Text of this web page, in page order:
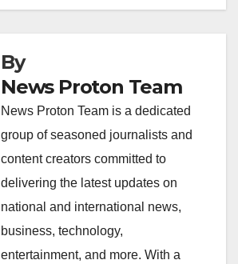
By
News Proton Team
News Proton Team is a dedicated
group of seasoned journalists and
content creators committed to
delivering the latest updates on
national and international news,
business, technology,
entertainment, and more. With a